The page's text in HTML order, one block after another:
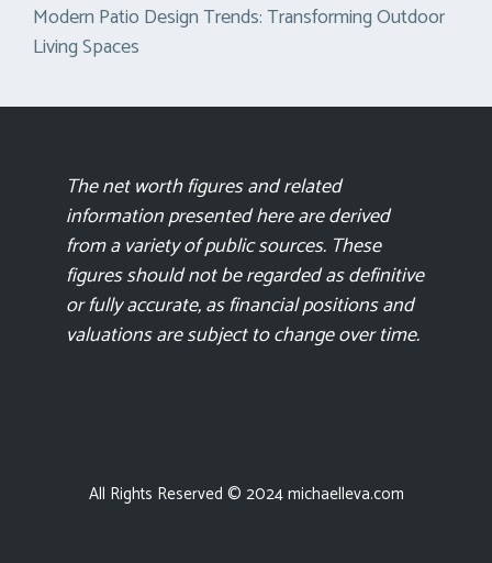
Modern Patio Design Trends: Transforming Outdoor
Living Spaces
The net worth figures and related
information presented here are derived
from a variety of public sources. These
figures should not be regarded as definitive
or fully accurate, as financial positions and
valuations are subject to change over time.
All Rights Reserved © 2024 michaelleva.com